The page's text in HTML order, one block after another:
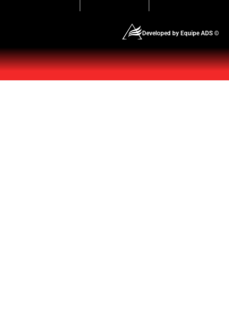
Developed by Equipe ADS ©